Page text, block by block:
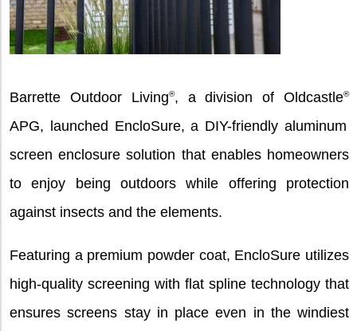
Barrette Outdoor Living®, a division of Oldcastle®
APG, launched EncloSure, a DIY-friendly aluminum
screen enclosure solution that enables homeowners
to enjoy being outdoors while offering protection
against insects and the elements.
Featuring a premium powder coat, EncloSure utilizes
high-quality screening with flat spline technology that
ensures screens stay in place even in the windiest